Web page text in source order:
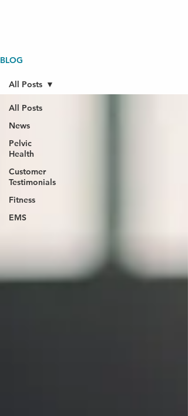
BLOG
All Posts
News
Pelvic
Health
Customer
Testimonials
Fitness
EMS
All Posts